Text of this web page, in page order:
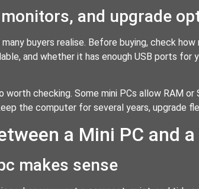
and upgrade
buyers realise. Before buying, check
and whether it has enough USB ports for
worth checking. Some mini PCs allow RAM
the computer for several years, upgrade
a Mini PC and
makes sense